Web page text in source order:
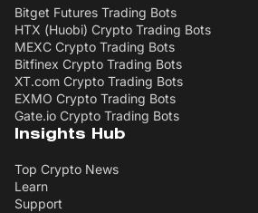
Bitget Futures Trading Bots
HTX (Huobi) Crypto Trading Bots
MEXC Crypto Trading Bots
Bitfinex Crypto Trading Bots
XT.com Crypto Trading Bots
EXMO Crypto Trading Bots
Gate.io Crypto Trading Bots
Insights Hub
Top Crypto News
Learn
Support